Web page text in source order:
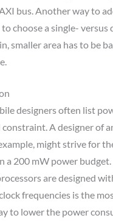
bus. Another way to
to choose a single-
smaller area has to be
designers often list
A designer of
might strive for
a 200 mW power
are designed
frequencies is the
to lower the power